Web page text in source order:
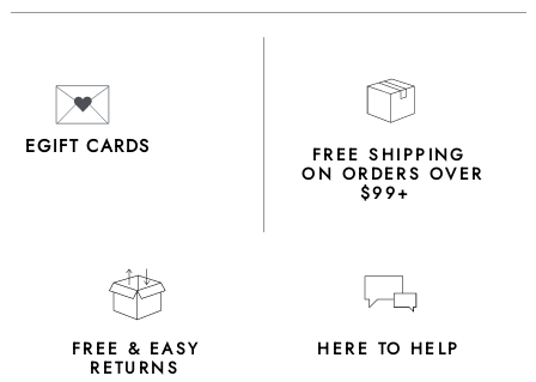
EGIFT CARDS FREE SHIPPING
ON ORDERS OVER
$99+
FREE & EASY
RETURNS
HERE TO HELP